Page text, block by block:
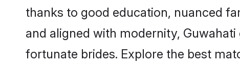
thanks to good education, nuanced
and aligned with modernity,
fortunate brides. Explore the best